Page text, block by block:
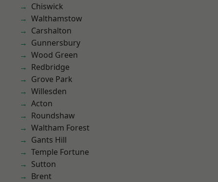
Chiswick
Walthamstow
Carshalton
Gunnersbury
Wood Green
Redbridge
Grove Park
Willesden
Acton
Roundshaw
Waltham Forest
Gants Hill
Temple Fortune
Sutton
Brent